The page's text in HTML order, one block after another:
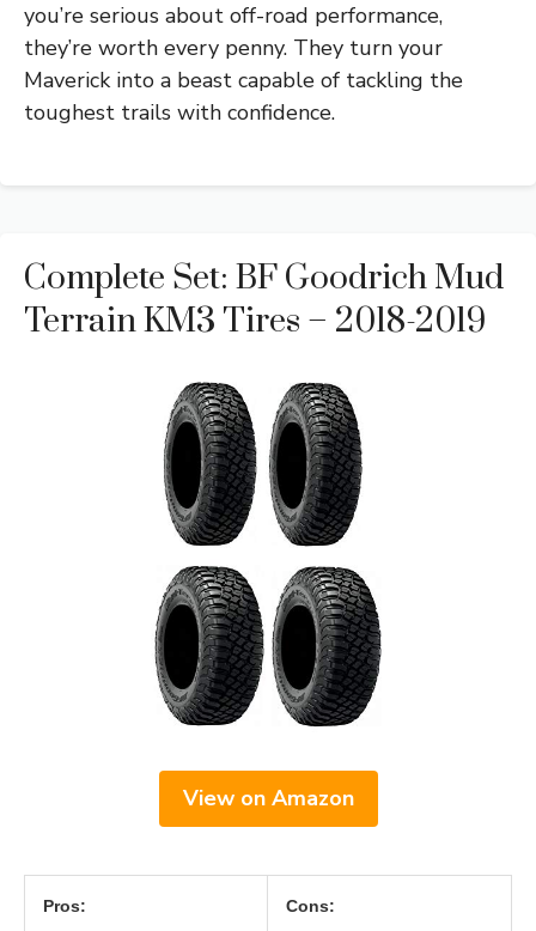
you’re serious about off-road performance,
they’re worth every penny. They turn your
Maverick into a beast capable of tackling the
toughest trails with confidence.
Complete Set: BF Goodrich Mud
Terrain KM3 Tires – 2018-2019
View on Amazon
Pros: Cons: